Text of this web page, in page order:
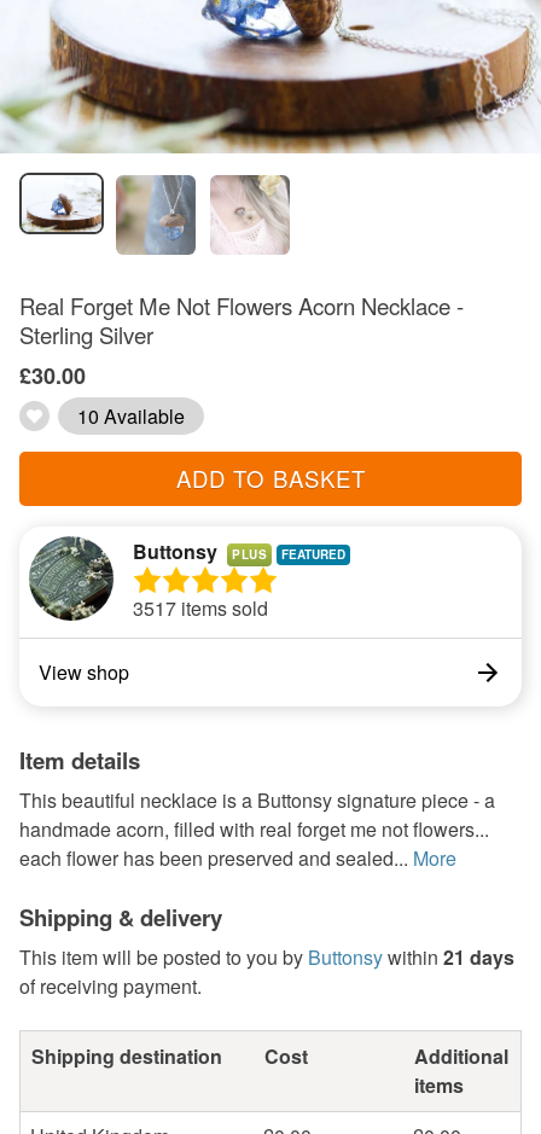
Real Forget Me Not Flowers Acorn Necklace -
Sterling Silver
£30.00
10 Available
ADD TO BASKET
Buttonsy PLUS
3517 items sold
View shop
Item details
This beautiful necklace is a Buttonsy signature piece - a
handmade acorn, filled with real forget me not flowers...
each flower has been preserved and sealed... More
Shipping & delivery
This item will be posted to you by Buttonsywithin 21 days
of receiving payment.
Shipping destination Cost
Additional
items